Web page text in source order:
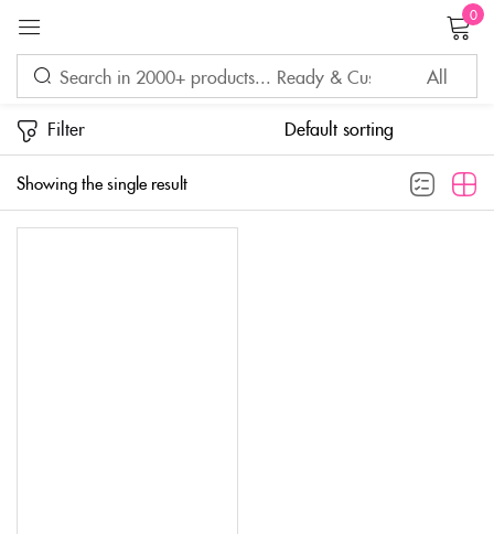
0
Showing the single result
Filter
Sign in
Remember me Lost password?